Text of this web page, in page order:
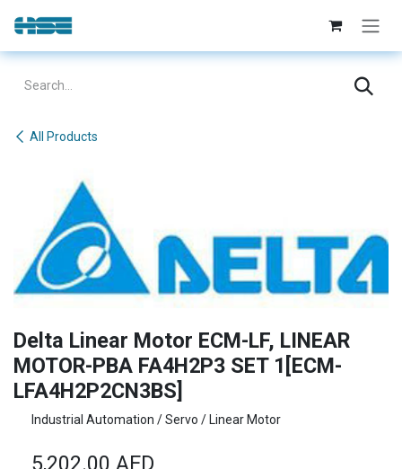
Skip to Content
All Products
Delta Linear Motor ECM-LF, LINEAR
MOTOR-PBA FA4H2P3 SET 1[ECM-
LFA4H2P2CN3BS]
Industrial Automation / Servo / Linear Motor
5,202.00 AED